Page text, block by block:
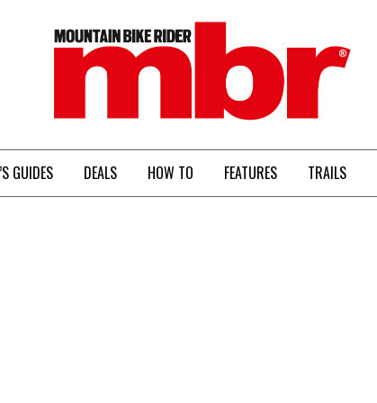
MBR
GUIDES DEALS HOW TO FEATURES TRAILS